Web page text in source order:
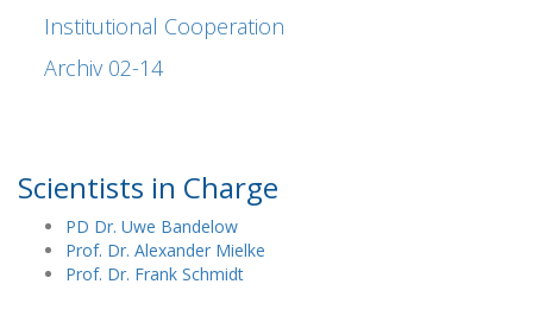
Institutional Cooperation
Archiv 02-14
Scientists in Charge
PD Dr. Uwe Bandelow
Prof. Dr. Alexander Mielke
Prof. Dr. Frank Schmidt